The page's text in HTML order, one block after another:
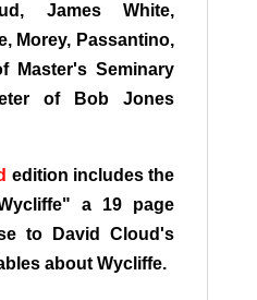
James White,
Morey, Passantino,
Master's Seminary
of Bob Jones
edition includes the
a 19 page
to David Cloud's
about Wycliffe.